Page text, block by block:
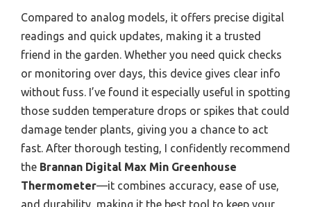
Compared to analog models, it offers precise digital
readings and quick updates, making it a trusted
friend in the garden. Whether you need quick checks
or monitoring over days, this device gives clear info
without fuss. I’ve found it especially useful in spotting
those sudden temperature drops or spikes that could
damage tender plants, giving you a chance to act
fast. After thorough testing, I confidently recommend
the Brannan Digital Max Min Greenhouse
Thermometer—it combines accuracy, ease of use,
and durability, making it the best tool to keep your